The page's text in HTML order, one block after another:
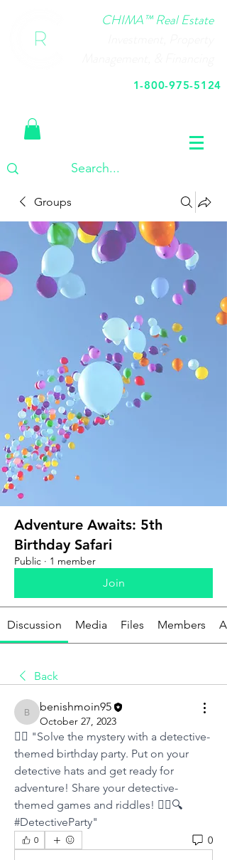
CHIMA™ Real Estate
1-800-975-5124
Groups
Adventure Awaits: 5th
Birthday Safari
Public · 1 member
Join
Discussion Media Files Members
Back
benishmoin95
benishmoin95
October 27, 2023
🕵️‍♂️ "Solve the mystery with a detective-
themed birthday party. Put on your
detective hats and get ready for
adventure! Share your detective-
themed games and riddles! 🕵️‍♀️🔍
#DetectiveParty"
0 0